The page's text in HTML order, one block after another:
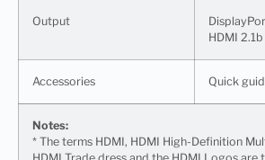
Output
HDMI 2.1b
Accessories Quick
Notes:
* The terms HDMI, HDMI High-Definition